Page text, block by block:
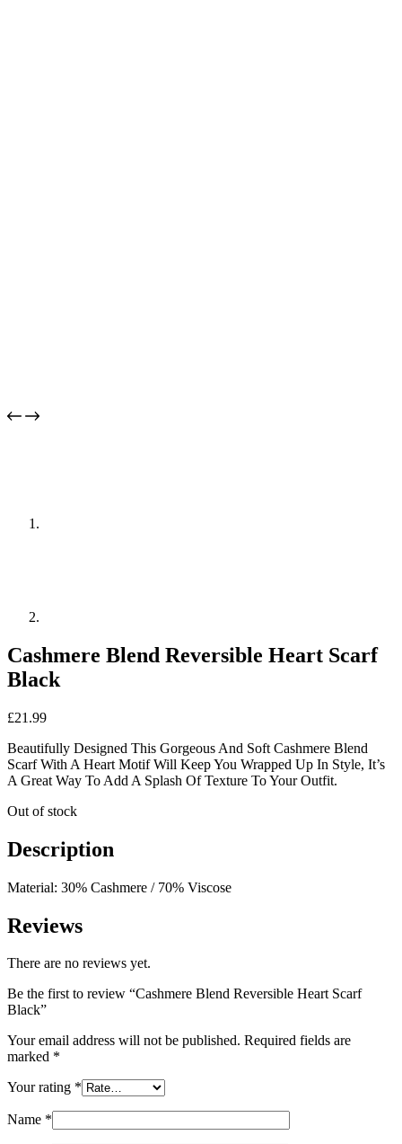
Cashmere Blend Reversible Heart Scarf
Black
£21.99
Beautifully Designed This Gorgeous And Soft Cashmere Blend
Scarf With A Heart Motif Will Keep You Wrapped Up In Style, It’s
A Great Way To Add A Splash Of Texture To Your Outfit.
Out of stock
Description
Material: 30% Cashmere / 70% Viscose
Reviews
There are no reviews yet.
Be the first to review “Cashmere Blend Reversible Heart Scarf
Black”
Your email address will not be published. Required fields are
marked *
Your rating *
Name *